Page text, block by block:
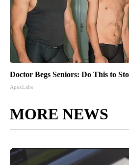
Doctor Begs Seniors: Do This to
ApexLabs
MORE NEWS